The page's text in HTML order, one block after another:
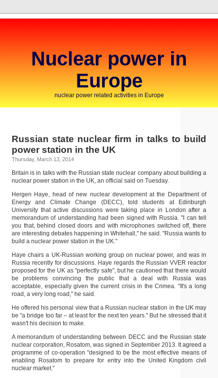
Nuclear power in
Europe
nuclear power related activities in Europe
Russian state nuclear firm in talks to build
power station in the UK
Thursday, March 13, 2014
Britain is in talks with the Russian state nuclear company about building a
nuclear power station in the UK, an official said on Tuesday.
Hergen Haye, head of new nuclear development at the Department of
Energy and Climate Change (DECC), told students at Edinburgh
University that active discussions were taking place in London after a
memorandum of understanding had been signed with Russia. "I can tell
you that, behind closed doors and with microphones switched off, there
are interesting debates happening in Whitehall," he said. "Russia wants to
build a nuclear power station in the UK."
Haye chairs a UK-Russian working group on nuclear power, and was in
Russia recently for discussions. Haye regards the Russian VVER reactor
proposed for the UK as "perfectly safe", but he cautioned that there would
be problems convincing the public that a deal with Russia was
acceptable, especially given the current crisis in the Crimea. "It's a long
road, a very long road," he said.
He offered his personal view that a Russian nuclear station in the UK may
be "a bridge too far – at least for the next ten years." But he stressed that it
wasn't his decision to make.
A memorandum of understanding between DECC and the Russian state
nuclear corporation, Rosatom, was signed in September 2013. It agreed a
programme of co-operation "designed to be the most effective means of
enabling Rosatom to prepare for entry into the United Kingdom civil
nuclear market."